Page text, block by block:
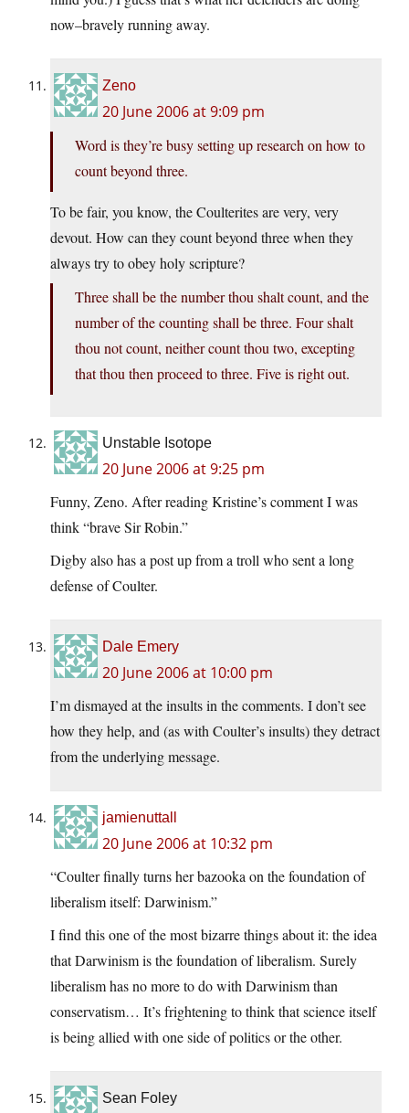
now–bravely running away.
Zeno
20 June 2006 at 9:09 pm
Word is they’re busy setting up research on how to
count beyond three.
To be fair, you know, the Coulterites are very, very
devout. How can they count beyond three when they
always try to obey holy scripture?
Three shall be the number thou shalt count, and the
number of the counting shall be three. Four shalt
thou not count, neither count thou two, excepting
that thou then proceed to three. Five is right out.
Unstable Isotope
20 June 2006 at 9:25 pm
Funny, Zeno. After reading Kristine’s comment I was
think “brave Sir Robin.”
Digby also has a post up from a troll who sent a long
defense of Coulter.
Dale Emery
20 June 2006 at 10:00 pm
I’m dismayed at the insults in the comments. I don’t see
how they help, and (as with Coulter’s insults) they detract
from the underlying message.
jamienuttall
20 June 2006 at 10:32 pm
“Coulter finally turns her bazooka on the foundation of
liberalism itself: Darwinism.”
I find this one of the most bizarre things about it: the idea
that Darwinism is the foundation of liberalism. Surely
liberalism has no more to do with Darwinism than
conservatism… It’s frightening to think that science itself
is being allied with one side of politics or the other.
Sean Foley